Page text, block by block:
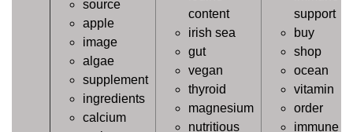
source
apple
image
algae
supplement
ingredients
calcium
content
irish sea
gut
vegan
thyroid
magnesium
nutritious
support
buy
shop
ocean
vitamin
order
immune